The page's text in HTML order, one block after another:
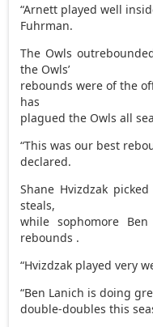
“Arnett played well
Fuhrman.
The Owls
the Owls’
rebounds were of the
has
plagued the Owls all
“This was our best
declared.
Shane Hvizdzak
steals,
while sophomore
rebounds .
“Hvizdzak played very
“Ben Lanich is doing
double-doubles this